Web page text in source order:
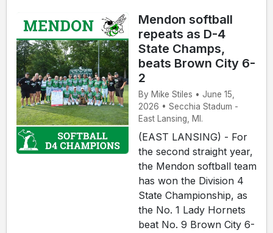
Mendon softball
repeats as D-4
State Champs,
beats Brown City 6-
2
By Mike Stiles • June 15,
2026 • Secchia Stadum -
East Lansing, MI.
(EAST LANSING) - For
the second straight year,
the Mendon softball team
has won the Division 4
State Championship, as
the No. 1 Lady Hornets
beat No. 9 Brown City 6-